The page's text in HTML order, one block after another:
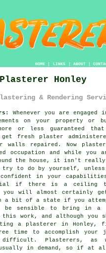
HOME| LINKS | ABOUT|
Plasterer Honley
& Rendering
Whenever you are engaged
on your property or
or less guaranteed
fresh plaster
walls repaired. Now
occupation and while you
the house, it isn't really
try to do by yourself, unless
in your
if there is a ceiling
you will almost certainly
in a bit of a state if you
be sensible to bring in a
work, and although you
a plasterer in Honley,
time to accomplish your
difficult. Plasterers, as
usually in demand, so if at